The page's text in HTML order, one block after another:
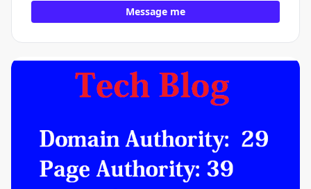
Message me